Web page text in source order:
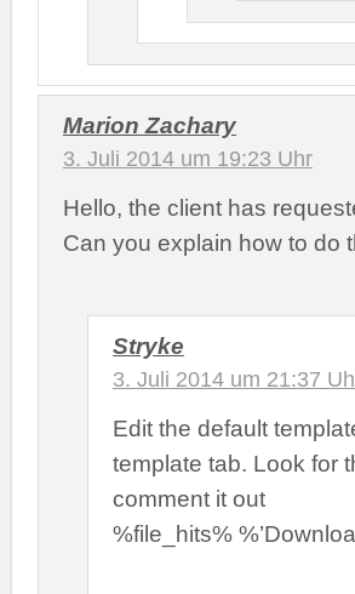
Marion Zachary
3. Juli 2014 um 19:23 Uhr
Hello, the client has
Can you explain how to do
Stryke
3. Juli 2014 um 21:37
Edit the default
template tab. Look for
comment it out
%file_hits%